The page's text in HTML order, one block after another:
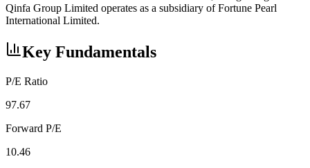
Qinfa Group Limited operates as a subsidiary of Fortune Pearl
International Limited.
Key Fundamentals
P/E Ratio
97.67
Forward P/E
10.46